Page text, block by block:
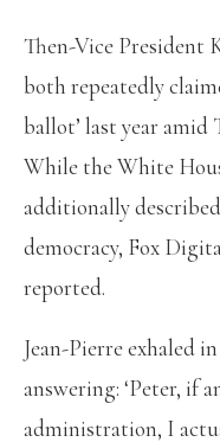
Then-Vice President
both repeatedly
ballot’ last year amid
While the White
additionally
democracy, Fox
reported.
Jean-Pierre exhaled
answering: ‘Peter, if
administration, I